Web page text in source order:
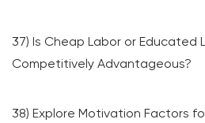
37) Is Cheap Labor or Educated
Competitively Advantageous?
38) Explore Motivation Factors